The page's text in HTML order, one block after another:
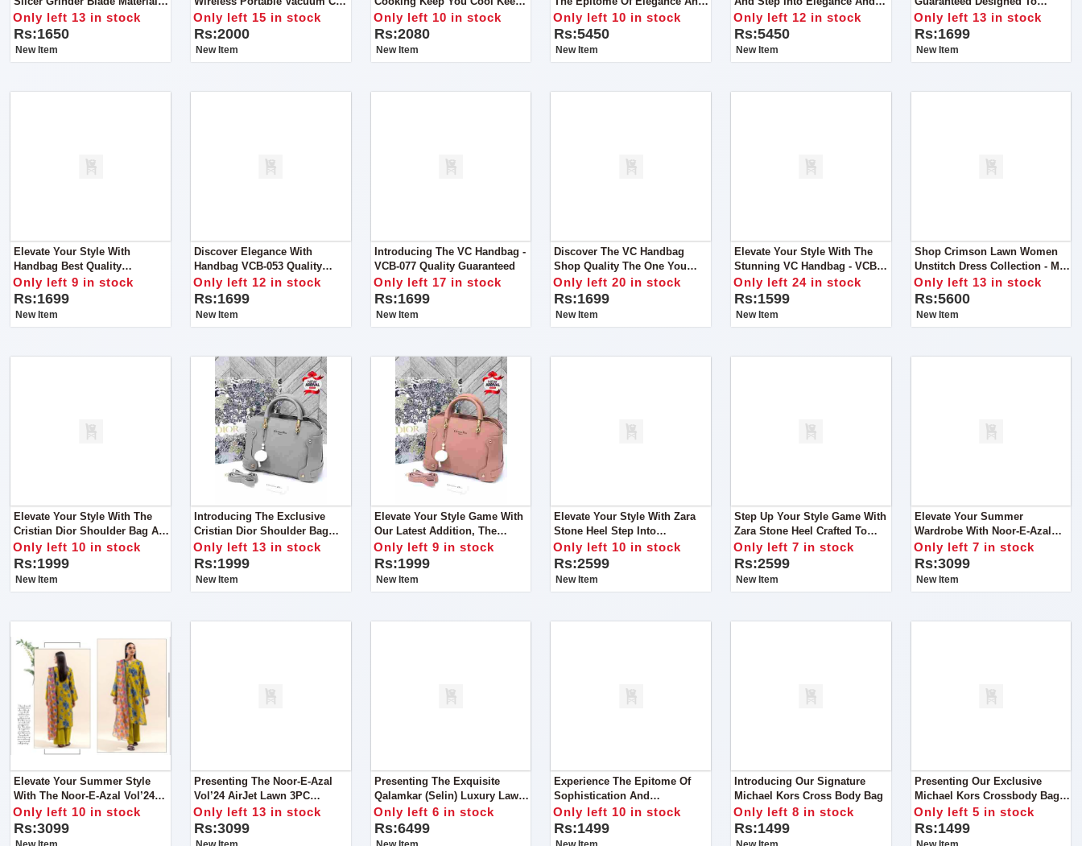
Stainless Steel
Only left 13 in stock
Rs:1650
New Item
Cleaner For Home And Car
Only left 15 in stock
Rs:2000
New Item
Away You From Heat Material
ABS, Type Portable Personal
Fan
Only left 10 in stock
Rs:2080
New Item
Craftsmanship Our Chikan Kari
Lawn Cotton And Organza
Ensemble
Only left 10 in stock
Rs:5450
New Item
Grace With Our Exquisite
Chikan Kari Lawn Cotton And
Organza Ensemble
Only left 12 in stock
Rs:5450
New Item
Perfection, This Handbag Is A
True Embodiment Of Superior
Quality And Elegance
Only left 13 in stock
Rs:1699
New Item
Elevate Your Style With
Handbag Best Quality
Guaranteed
Only left 9 in stock
Rs:1699
New Item
Discover Elegance With
Handbag VCB-053 Quality
Guaranteed
Only left 12 in stock
Rs:1699
New Item
Introducing The VC Handbag -
VCB-077 Quality Guaranteed
Only left 17 in stock
Rs:1699
New Item
Discover The VC Handbag
Shop Quality The One You
Imagine Indulge In Luxury
With The Exquisite Handbag
Only left 20 in stock
Rs:1699
New Item
Elevate Your Style With The
Stunning VC Handbag - VCB-
057, Now Available At An
Exclusive Discounted Price Of
Rs 1599.
Only left 24 in stock
Rs:1599
New Item
Shop Crimson Lawn Women
Unstitch Dress Collection - MD
1300
Only left 13 in stock
Rs:5600
New Item
Elevate Your Style With The
Cristian Dior Shoulder Bag A
Symbol Of Elegance And
Sophistication
Only left 10 in stock
Rs:1999
New Item
Introducing The Exclusive
Cristian Dior Shoulder Bag
Crafted To Perfection, This Bag
Combines Elegance With
Functionality
Only left 13 in stock
Rs:1999
New Item
Elevate Your Style Game With
Our Latest Addition, The
Cristian Dior Shoulder Bag.
Designed For The Fashion-
Forward Individual
Only left 9 in stock
Rs:1999
New Item
Elevate Your Style With Zara
Stone Heel Step Into
Sophistication With Our
Exquisite Zara Stone Heel
Only left 10 in stock
Rs:2599
New Item
Step Up Your Style Game With
Zara Stone Heel Crafted To
Perfection, These Heels Are
More Than Just Footwear
Only left 7 in stock
Rs:2599
New Item
Elevate Your Summer
Wardrobe With Noor-E-Azal
Vol’24 AirJet Lawn 3PC 2024
Only left 7 in stock
Rs:3099
New Item
Elevate Your Summer Style
With The Noor-E-Azal Vol’24
AirJet Lawn Collection, Now
Available For All Fashion
Enthusiasts
Only left 10 in stock
Rs:3099
Presenting The Noor-E-Azal
Vol’24 AirJet Lawn 3PC
Collection 2024
Only left 13 in stock
Rs:3099
Presenting The Exquisite
Qalamkar (Selin) Luxury Lawn
Chicken Kari Collection
Only left 6 in stock
Rs:6499
Experience The Epitome Of
Sophistication And
Functionality With Our
Exclusive Michael Kors Cross
Body Bag
Only left 10 in stock
Rs:1499
Introducing Our Signature
Michael Kors Cross Body Bag
Only left 8 in stock
Rs:1499
Presenting Our Exclusive
Michael Kors Crossbody Bag
Elevate Your Style Game With
Our Premium Michael Kors
Crossbody Bag
Only left 5 in stock
Rs:1499